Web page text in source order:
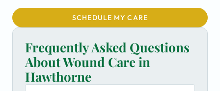
SCHEDULE MY CARE
Frequently Asked Questions
About Wound Care in
Hawthorne